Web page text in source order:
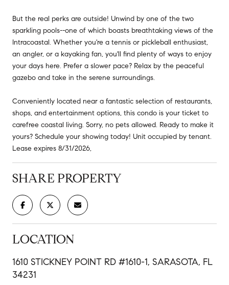
But the real perks are outside! Unwind by one of the two
sparkling pools--one of which boasts breathtaking views of the
Intracoastal. Whether you're a tennis or pickleball enthusiast,
an angler, or a kayaking fan, you'll find plenty of ways to enjoy
your days here. Prefer a slower pace? Relax by the peaceful
gazebo and take in the serene surroundings.
Conveniently located near a fantastic selection of restaurants,
shops, and entertainment options, this condo is your ticket to
carefree coastal living. Sorry, no pets allowed. Ready to make it
yours? Schedule your showing today! Unit occupied by tenant.
Lease expires 8/31/2026,
SHARE PROPERTY
LOCATION
1610 STICKNEY POINT RD #1610-1, SARASOTA, FL
34231